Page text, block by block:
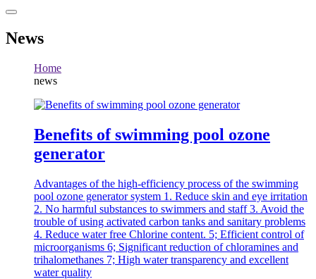
News
Home
news
Benefits of swimming pool ozone
generator
Advantages of the high-efficiency process of the swimming
pool ozone generator system 1. Reduce skin and eye irritation
2. No harmful substances to swimmers and staff 3. Avoid the
trouble of using activated carbon tanks and sanitary problems
4. Reduce water free Chlorine content. 5; Efficient control of
microorganisms 6; Significant reduction of chloramines and
trihalomethanes 7; High water transparency and excellent
water quality